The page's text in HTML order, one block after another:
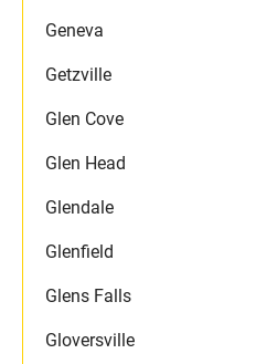
Geneva
Getzville
Glen Cove
Glen Head
Glendale
Glenfield
Glens Falls
Gloversville